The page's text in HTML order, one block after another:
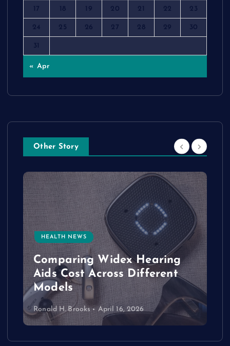
17 18 19 20 21 22 23
24 25 26 27 28 29 30
31
« Apr
Other Story
HEALTH NEWS
Comparing Widex Hearing
Aids Cost Across Different
Models
Ronald H. Brooks April 16, 2026